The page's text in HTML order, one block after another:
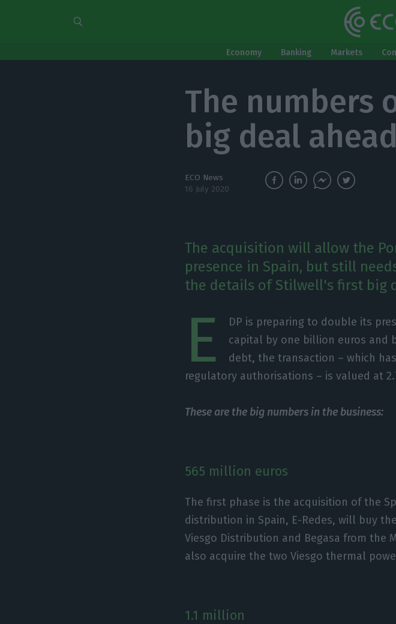
Economy Banking Markets
The numbers
big deal
ECO News
16 July 2020
The acquisition will allow the
presence in Spain, but still
the details of Stilwell's first big
E
DP is preparing to double its
capital by one billion euros and
debt, the transaction – which
regulatory authorisations – is valued at
These are the big numbers in the business:
565 million euros
The first phase is the acquisition of the
distribution in Spain, E-Redes, will buy
Viesgo Distribution and Begasa from the
also acquire the two Viesgo thermal
1.1 million